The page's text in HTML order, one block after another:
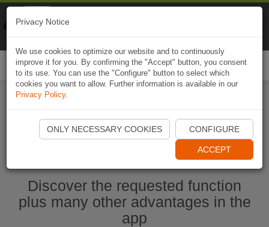
Start Naviki App
Discover the requested function
plus many other advantages in the
app
Privacy Notice
We use cookies to optimize our website and to continuously
improve it for you. By confirming the "Accept" button, you consent
to its use. You can use the "Configure" button to select which
cookies you want to allow. Further information is available in our
Privacy Policy.
ONLY NECESSARY COOKIES CONFIGURE
ACCEPT
Naviki